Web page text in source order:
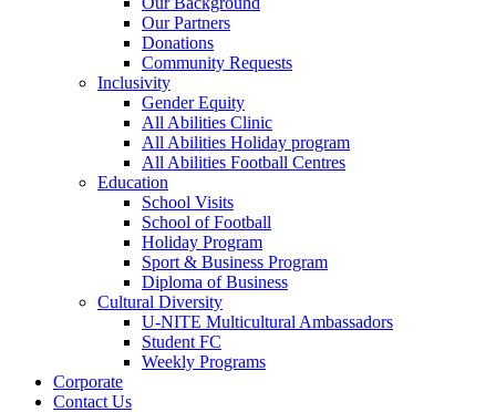
Our Partners
Donations
Community Requests
Inclusivity
Gender Equity
All Abilities Clinic
All Abilities Holiday program
All Abilities Football Centres
Education
School Visits
School of Football
Holiday Program
Sport & Business Program
Diploma of Business
Cultural Diversity
U-NITE Multicultural Ambassadors
Student FC
Weekly Programs
Corporate
Contact Us